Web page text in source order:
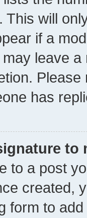
This will
if a
leave
has
to
to a post
created,
form to